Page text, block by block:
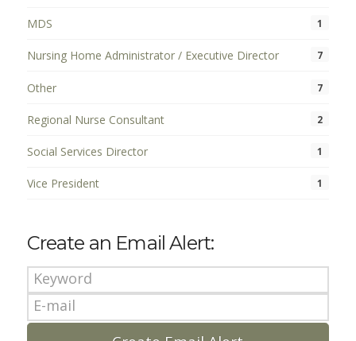
MDS 1
Nursing Home Administrator / Executive Director 7
Other 7
Regional Nurse Consultant 2
Social Services Director 1
Vice President 1
Create an Email Alert: